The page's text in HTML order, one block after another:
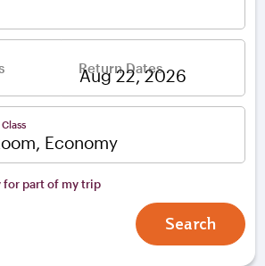
Return Dates
Economy
for part of my trip
Search